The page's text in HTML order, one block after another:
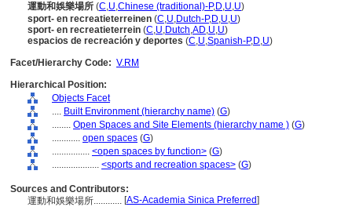
運動和娛樂場所 (C,U,Chinese (traditional)-P,D,U,U)
sport- en recreatieterreinen (C,U,Dutch-P,D,U,U)
sport- en recreatieterrein (C,U,Dutch,AD,U,U)
espacios de recreación y deportes (C,U,Spanish-P,D,U)
Facet/Hierarchy Code: V.RM
Hierarchical Position:
Objects Facet
.... Built Environment (hierarchy name) (G)
........ Open Spaces and Site Elements (hierarchy name ) (G)
............ open spaces (G)
................ <open spaces by function> (G)
.................... <sports and recreation spaces> (G)
Sources and Contributors:
運動和娛樂場所............ [AS-Academia Sinica Preferred]